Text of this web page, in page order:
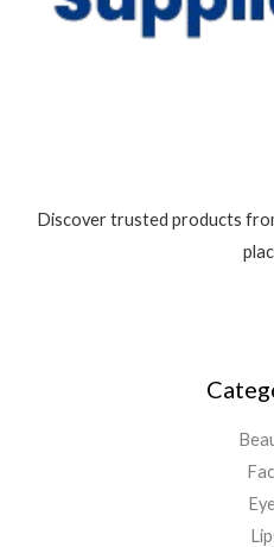
Discover trusted products